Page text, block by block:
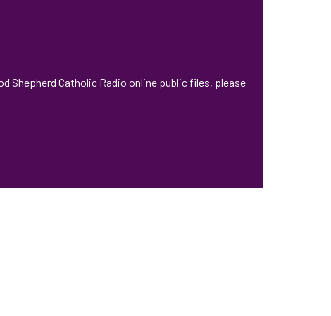
Shepherd Catholic Radio online public files, please